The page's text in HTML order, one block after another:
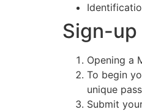
Sign-up
Opening a
To begin
unique
Submit